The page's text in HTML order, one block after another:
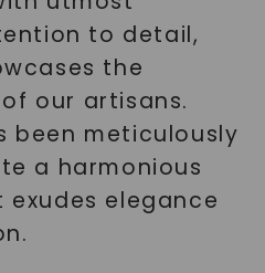
to detail,
the
our artisans.
been meticulously
a harmonious
elegance